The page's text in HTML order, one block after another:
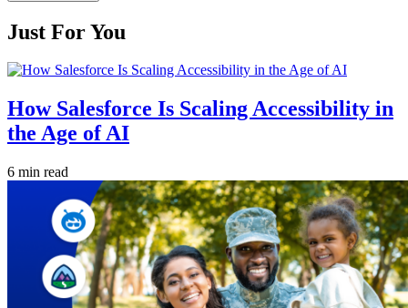
Just For You
How Salesforce Is Scaling Accessibility in
the Age of AI
6 min read